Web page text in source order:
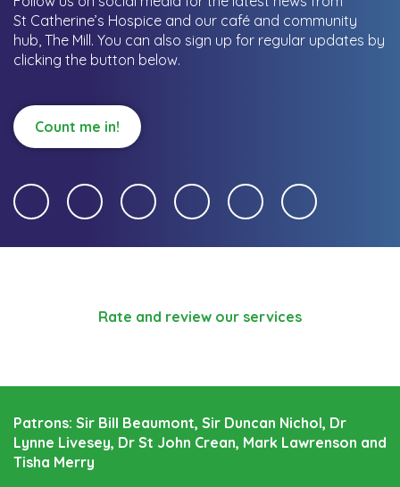
St Catherine’s Hospice and our café and community
hub, The Mill. You can also sign up for regular updates by
clicking the button below.
Count me in!
Rate and review our services
Patrons: Sir Bill Beaumont, Sir Duncan Nichol, Dr
Lynne Livesey, Dr St John Crean, Mark Lawrenson and
Tisha Merry